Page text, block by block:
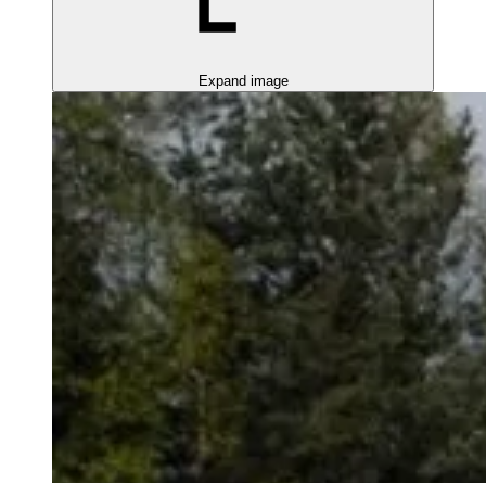
Expand image